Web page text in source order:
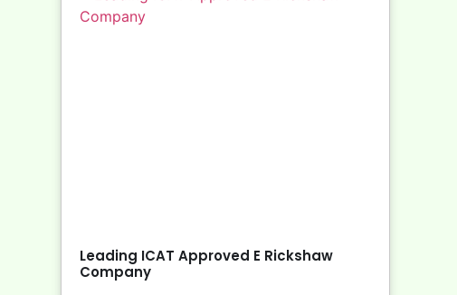
Leading ICAT Approved E Rickshaw
Company